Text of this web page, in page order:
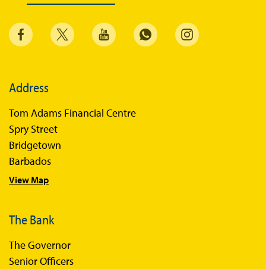
Address
Tom Adams Financial Centre
Spry Street
Bridgetown
Barbados
View Map
The Bank
The Governor
Senior Officers